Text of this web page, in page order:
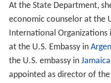
At the State Department,
economic counselor at the
International Organizations
at the U.S. Embassy in
the U.S. embassy in Jamaica
appointed as director of